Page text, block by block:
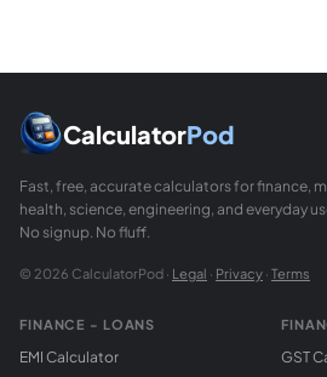
CalculatorPod
Fast, free, accurate calculators for finance,
health, science, engineering, and everyday
No signup. No fluff.
© 2026 CalculatorPod · Legal · Privacy · Terms
FINANCE - LOANS
EMI Calculator
GST